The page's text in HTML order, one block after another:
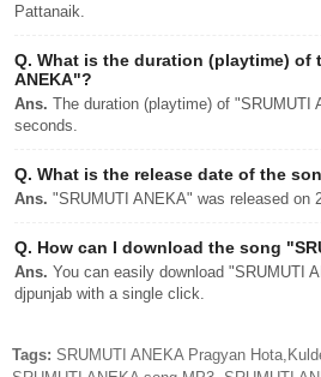
Pattanaik.
Q. What is the duration (playtime) of
ANEKA"?
Ans. The duration (playtime) of "SRUMUTI
seconds.
Q. What is the release date of the
Ans. "SRUMUTI ANEKA" was released on
Q. How can I download the song
Ans. You can easily download "SRUMUTI
djpunjab with a single click.
Tags: SRUMUTI ANEKA Pragyan